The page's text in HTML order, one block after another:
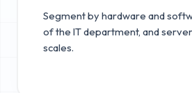
Segment by hardware and
of the IT department, and
scales.